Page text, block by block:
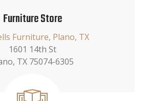
Furniture Store
Furniture, Plano, TX
1601 14th St
TX 75074-6305